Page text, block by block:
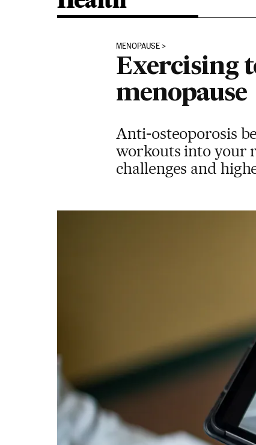
MENOPAUSE
Exercising
menopause
Anti-osteoporosis
workouts into your
challenges and